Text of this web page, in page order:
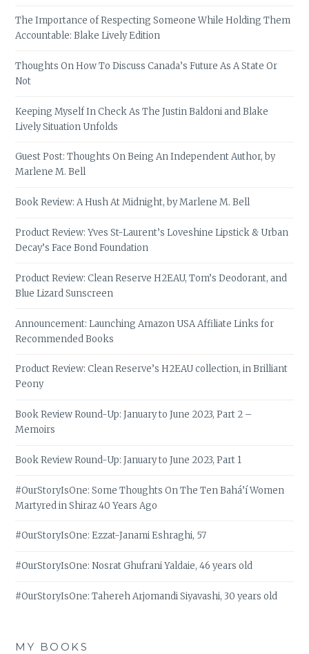
The Importance of Respecting Someone While Holding Them
Accountable: Blake Lively Edition
Thoughts On How To Discuss Canada’s Future As A State Or
Not
Keeping Myself In Check As The Justin Baldoni and Blake
Lively Situation Unfolds
Guest Post: Thoughts On Being An Independent Author, by
Marlene M. Bell
Book Review: A Hush At Midnight, by Marlene M. Bell
Product Review: Yves St-Laurent’s Loveshine Lipstick & Urban
Decay’s Face Bond Foundation
Product Review: Clean Reserve H2EAU, Tom’s Deodorant, and
Blue Lizard Sunscreen
Announcement: Launching Amazon USA Affiliate Links for
Recommended Books
Product Review: Clean Reserve’s H2EAU collection, in Brilliant
Peony
Book Review Round-Up: January to June 2023, Part 2 –
Memoirs
Book Review Round-Up: January to June 2023, Part 1
#OurStoryIsOne: Some Thoughts On The Ten Bahá’í Women
Martyred in Shiraz 40 Years Ago
#OurStoryIsOne: Ezzat-Janami Eshraghi, 57
#OurStoryIsOne: Nosrat Ghufrani Yaldaie, 46 years old
#OurStoryIsOne: Tahereh Arjomandi Siyavashi, 30 years old
MY BOOKS